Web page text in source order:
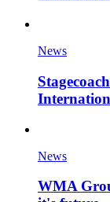
News
News
WMA